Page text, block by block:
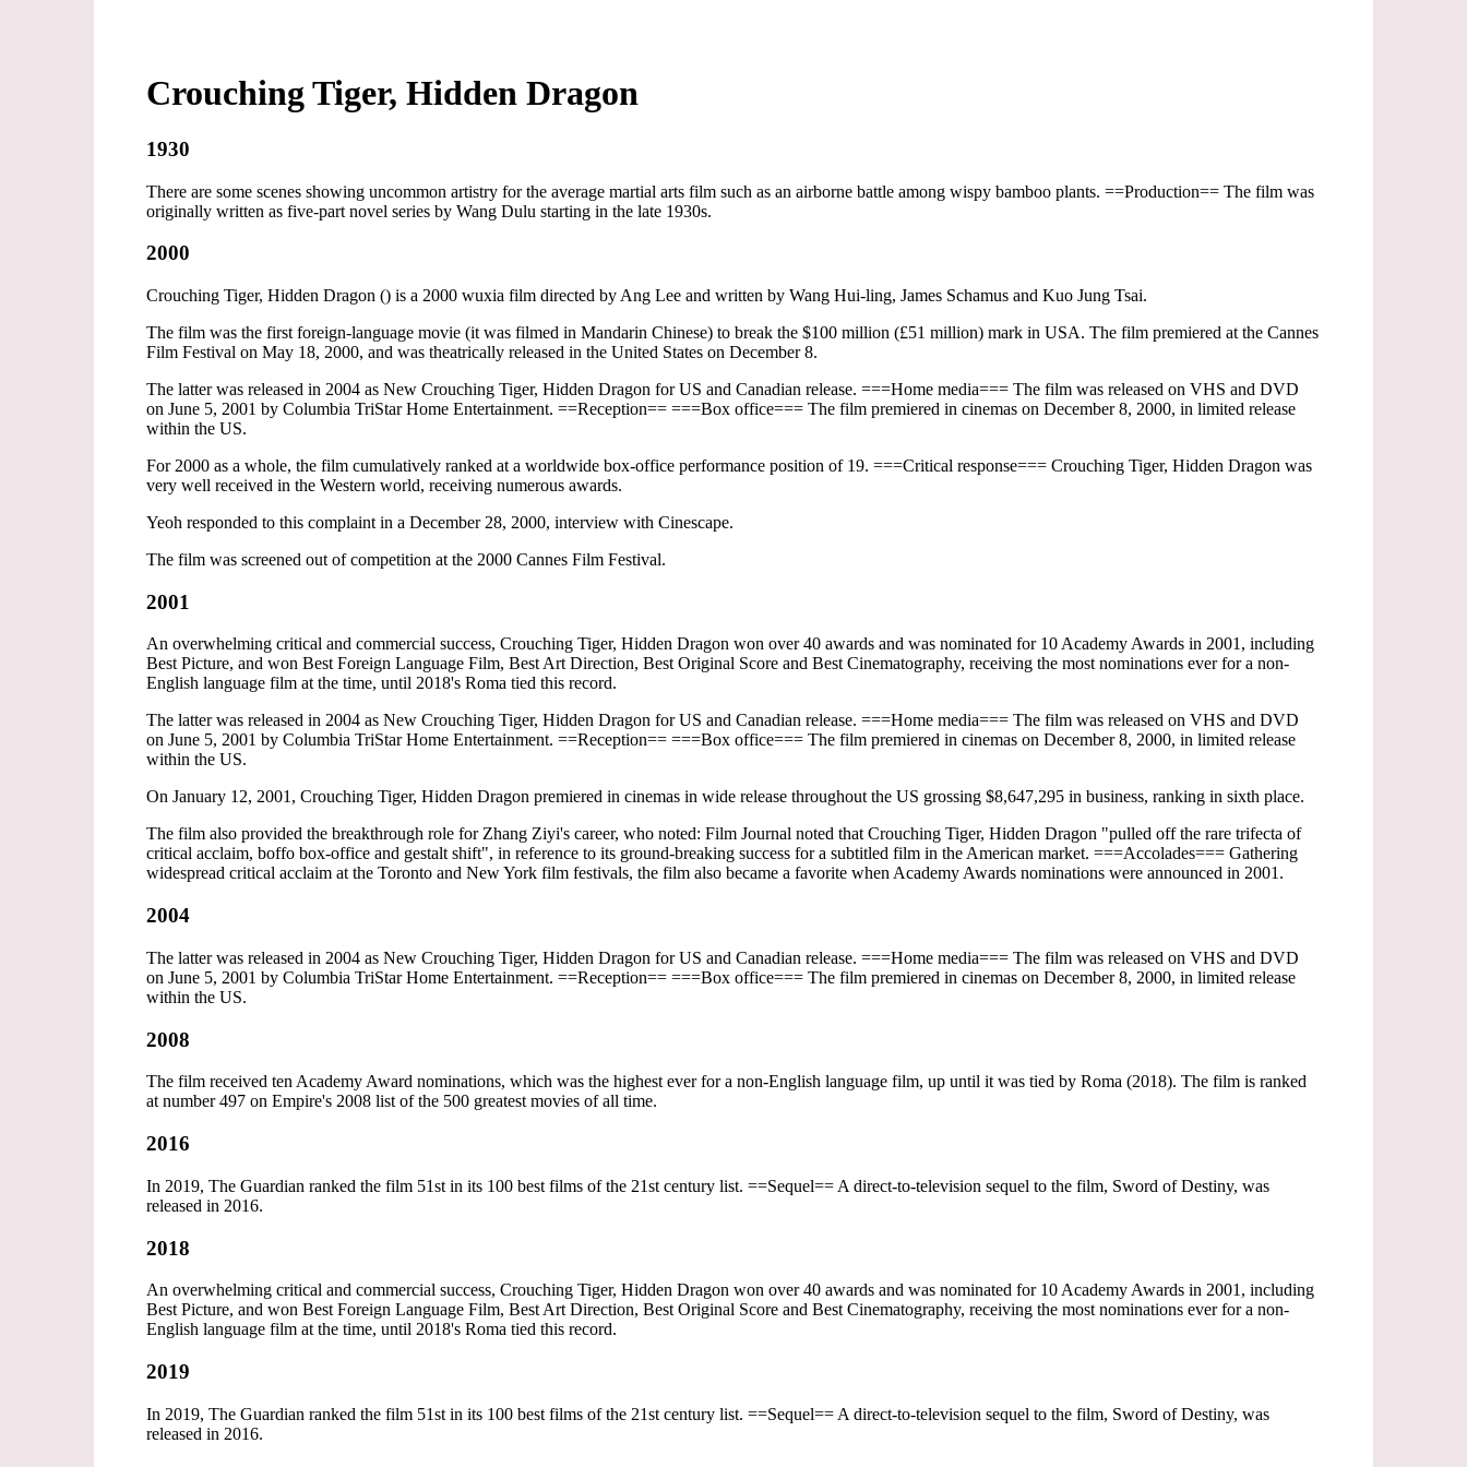
Crouching Tiger, Hidden Dragon
1930
There are some scenes showing uncommon artistry for the average martial arts film such as an airborne battle among wispy bamboo plants. ==Production== The film was
originally written as five-part novel series by Wang Dulu starting in the late 1930s.
2000
Crouching Tiger, Hidden Dragon () is a 2000 wuxia film directed by Ang Lee and written by Wang Hui-ling, James Schamus and Kuo Jung Tsai.
The film was the first foreign-language movie (it was filmed in Mandarin Chinese) to break the $100 million (£51 million) mark in USA. The film premiered at the Cannes
Film Festival on May 18, 2000, and was theatrically released in the United States on December 8.
The latter was released in 2004 as New Crouching Tiger, Hidden Dragon for US and Canadian release. ===Home media=== The film was released on VHS and DVD
on June 5, 2001 by Columbia TriStar Home Entertainment. ==Reception== ===Box office=== The film premiered in cinemas on December 8, 2000, in limited release
within the US.
For 2000 as a whole, the film cumulatively ranked at a worldwide box-office performance position of 19. ===Critical response=== Crouching Tiger, Hidden Dragon was
very well received in the Western world, receiving numerous awards.
Yeoh responded to this complaint in a December 28, 2000, interview with Cinescape.
The film was screened out of competition at the 2000 Cannes Film Festival.
2001
An overwhelming critical and commercial success, Crouching Tiger, Hidden Dragon won over 40 awards and was nominated for 10 Academy Awards in 2001, including
Best Picture, and won Best Foreign Language Film, Best Art Direction, Best Original Score and Best Cinematography, receiving the most nominations ever for a non-
English language film at the time, until 2018's Roma tied this record.
The latter was released in 2004 as New Crouching Tiger, Hidden Dragon for US and Canadian release. ===Home media=== The film was released on VHS and DVD
on June 5, 2001 by Columbia TriStar Home Entertainment. ==Reception== ===Box office=== The film premiered in cinemas on December 8, 2000, in limited release
within the US.
On January 12, 2001, Crouching Tiger, Hidden Dragon premiered in cinemas in wide release throughout the US grossing $8,647,295 in business, ranking in sixth place.
The film also provided the breakthrough role for Zhang Ziyi's career, who noted: Film Journal noted that Crouching Tiger, Hidden Dragon "pulled off the rare trifecta of
critical acclaim, boffo box-office and gestalt shift", in reference to its ground-breaking success for a subtitled film in the American market. ===Accolades=== Gathering
widespread critical acclaim at the Toronto and New York film festivals, the film also became a favorite when Academy Awards nominations were announced in 2001.
2004
The latter was released in 2004 as New Crouching Tiger, Hidden Dragon for US and Canadian release. ===Home media=== The film was released on VHS and DVD
on June 5, 2001 by Columbia TriStar Home Entertainment. ==Reception== ===Box office=== The film premiered in cinemas on December 8, 2000, in limited release
within the US.
2008
The film received ten Academy Award nominations, which was the highest ever for a non-English language film, up until it was tied by Roma (2018). The film is ranked
at number 497 on Empire's 2008 list of the 500 greatest movies of all time.
2016
In 2019, The Guardian ranked the film 51st in its 100 best films of the 21st century list. ==Sequel== A direct-to-television sequel to the film, Sword of Destiny, was
released in 2016.
2018
An overwhelming critical and commercial success, Crouching Tiger, Hidden Dragon won over 40 awards and was nominated for 10 Academy Awards in 2001, including
Best Picture, and won Best Foreign Language Film, Best Art Direction, Best Original Score and Best Cinematography, receiving the most nominations ever for a non-
English language film at the time, until 2018's Roma tied this record.
2019
In 2019, The Guardian ranked the film 51st in its 100 best films of the 21st century list. ==Sequel== A direct-to-television sequel to the film, Sword of Destiny, was
released in 2016.